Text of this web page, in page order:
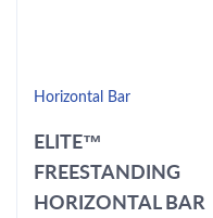
Horizontal Bar
ELITE™
FREESTANDING
HORIZONTAL BAR